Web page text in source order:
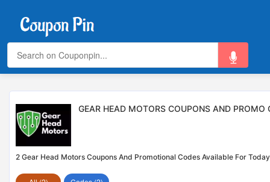
GEAR HEAD MOTORS COUPONS AND
2 Gear Head Motors Coupons And Promotional Codes Available For Today